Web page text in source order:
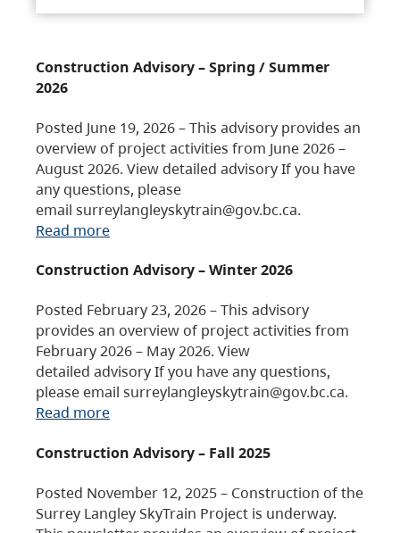
Construction Advisory – Spring / Summer
2026
Posted June 19, 2026 – This advisory provides an
overview of project activities from June 2026 –
August 2026. View detailed advisory If you have
any questions, please
email surreylangleyskytrain@gov.bc.ca.
Read more
Construction Advisory – Winter 2026
Posted February 23, 2026 – This advisory
provides an overview of project activities from
February 2026 – May 2026. View
detailed advisory If you have any questions,
please email surreylangleyskytrain@gov.bc.ca.
Read more
Construction Advisory – Fall 2025
Posted November 12, 2025 – Construction of the
Surrey Langley SkyTrain Project is underway.